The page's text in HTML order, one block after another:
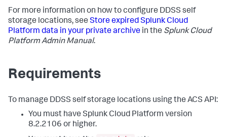
For more information on how to configure DDSS self
storage locations, see Store expired Splunk Cloud
Platform data in your private archive in the Splunk Cloud
Platform Admin Manual.
Requirements
To manage DDSS self storage locations using the ACS API:
You must have Splunk Cloud Platform version
8.2.2106 or higher.